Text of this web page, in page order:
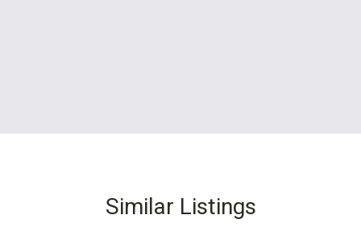
Similar Listings